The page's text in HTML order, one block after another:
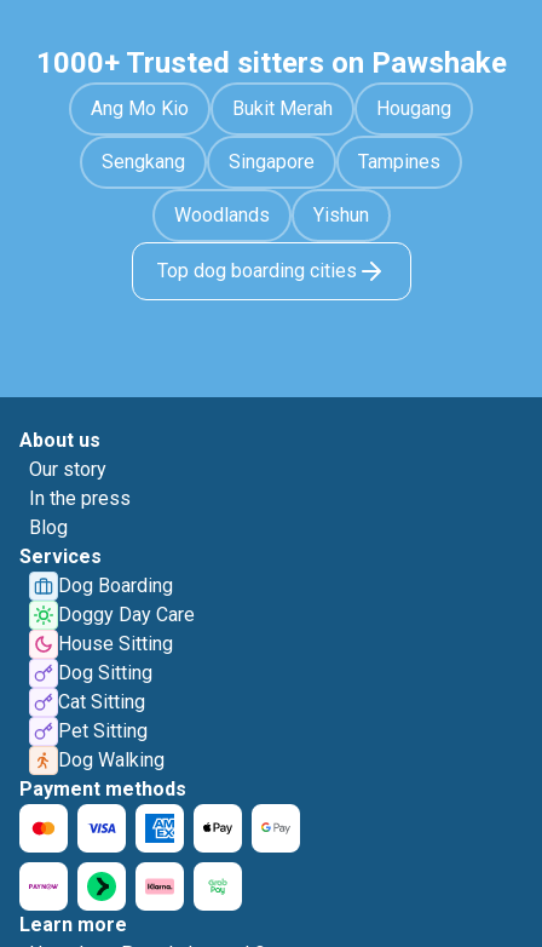
1000+ Trusted sitters on Pawshake
Ang Mo Kio Bukit Merah Hougang
Sengkang Singapore Tampines
Woodlands Yishun
Top dog boarding cities
About us
Our story
In the press
Blog
Services
Dog Boarding
Doggy Day Care
House Sitting
Dog Sitting
Cat Sitting
Pet Sitting
Dog Walking
Payment methods
Learn more